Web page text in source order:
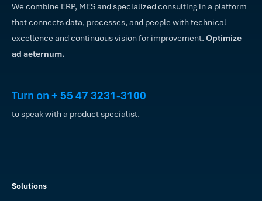
We combine ERP, MES and specialized consulting in a platform
that connects data, processes, and people with technical
excellence and continuous vision for improvement. Optimize
ad aeternum.
Turn on+ 55 47 3231-3100
to speak with a product specialist.
Solutions